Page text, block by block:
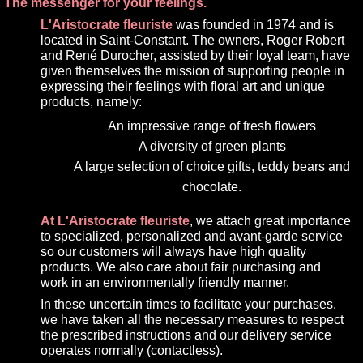
L'Aristocrate fleuriste was founded in 1974 and is
located in Saint-Constant. The owners, Roger Robert
and René Durocher, assisted by their loyal team, have
given themselves the mission of supporting people in
expressing their feelings with floral art and unique
products, namely:
An impressive range of fresh flowers
A diversity of green plants
A large selection of choice gifts, teddy bears and
chocolate.
At L'Aristocrate fleuriste, we attach great importance
to specialized, personalized and avant-garde service
so our customers will always have high quality
products. We also care about fair purchasing and
work in an environmentally friendly manner.
In these uncertain times to facilitate your purchases,
we have taken all the necessary measures to respect
the prescribed instructions and our delivery service
operates normally (contactless).